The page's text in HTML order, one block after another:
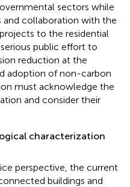
sectors while
and collaboration with the
to the residential
public effort to
reduction at the
adoption of non-carbon
must acknowledge the
and consider their
characterization
perspective, the current
buildings and